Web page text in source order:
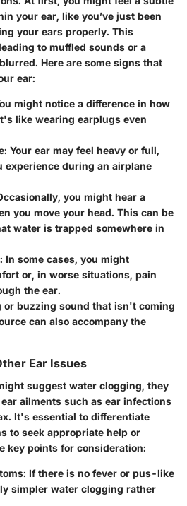
your ear, like you’ve just been
your ears properly. This
to muffled sounds or a
Here are some signs that
ear:
might notice a difference in how
like wearing earplugs even
: Your ear may feel heavy or full,
experience during an airplane
you might hear a
you move your head. This can be
water is trapped somewhere in
: In some cases, you might
or, in worse situations, pain
the ear.
or buzzing sound that isn't coming
can also accompany the
Ear Issues
suggest water clogging, they
ailments such as ear infections
It's essential to differentiate
to seek appropriate help or
key points for consideration:
: If there is no fever or pus-like
simpler water clogging rather